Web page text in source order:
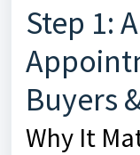
Step 1:
Buyers
Why It